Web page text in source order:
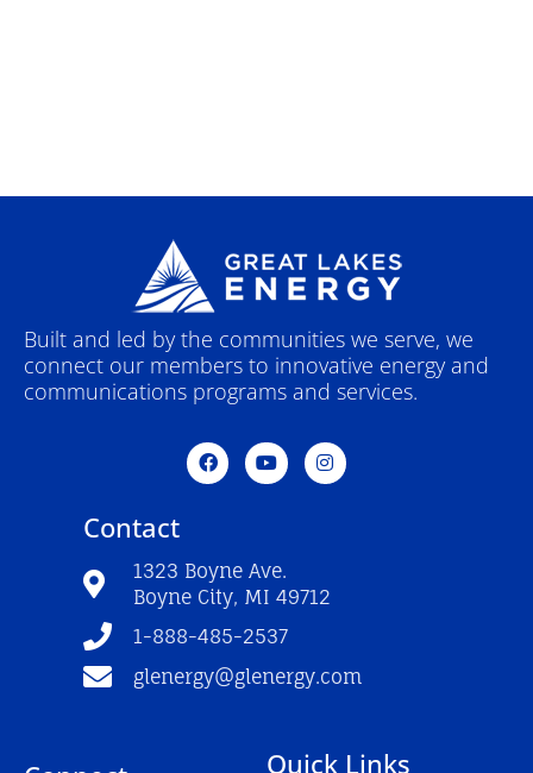
Built and led by the communities we serve, we
connect our members to innovative energy and
communications programs and services.
F
a
c
o
k
-
Y
o
u
e
I
n
s
a
m
Contact
1323 Boyne Ave.
Boyne City, MI 49712
1-888-485-2537
glenergy@glenergy.com
Quick Links